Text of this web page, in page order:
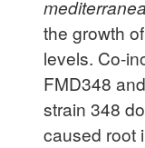
mediterranea
the growth
levels. Co-
FMD348
strain 348
caused root